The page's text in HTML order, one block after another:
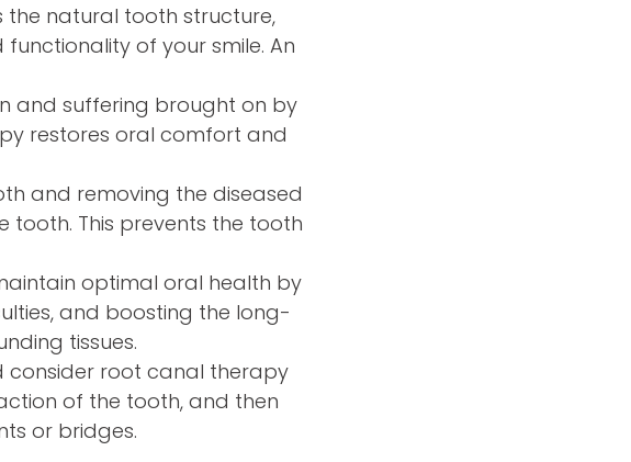
the natural tooth structure,
of your smile. An
and suffering brought on by
restores oral comfort and
and removing the diseased
This prevents the tooth
optimal oral health by
and boosting the long-
tissues.
consider root canal therapy
of the tooth, and then
or bridges.